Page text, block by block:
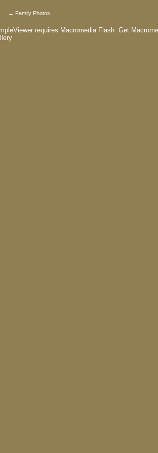
← Family Photos
requires Macromedia Flash. Get